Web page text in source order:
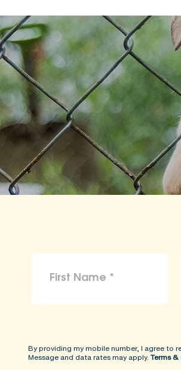
By providing my mobile number, I agree to
Message and data rates may apply. Terms